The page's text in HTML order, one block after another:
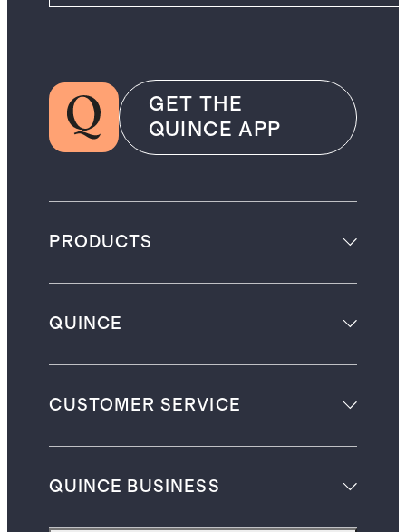
GET THE
QUINCE APP
PRODUCTS
QUINCE
CUSTOMER SERVICE
QUINCE BUSINESS